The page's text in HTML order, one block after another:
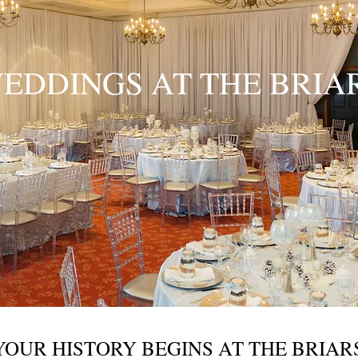
AT THE
HISTORY BEGINS AT THE